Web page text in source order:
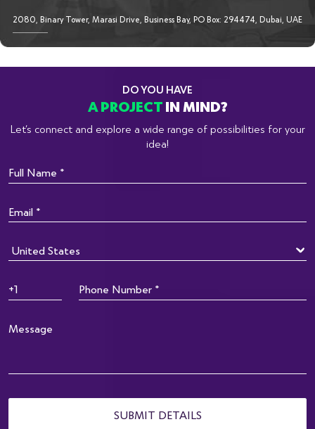
2080, Binary Tower, Marasi Drive, Business Bay, PO Box: 294474, Dubai, UAE
DO YOU HAVE
A PROJECT IN MIND?
Let’s connect and explore a wide range of possibilities for your
idea!
SUBMIT DETAILS